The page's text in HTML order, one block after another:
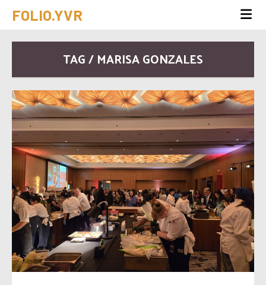
FOLIO.YVR
TAG / MARISA GONZALES